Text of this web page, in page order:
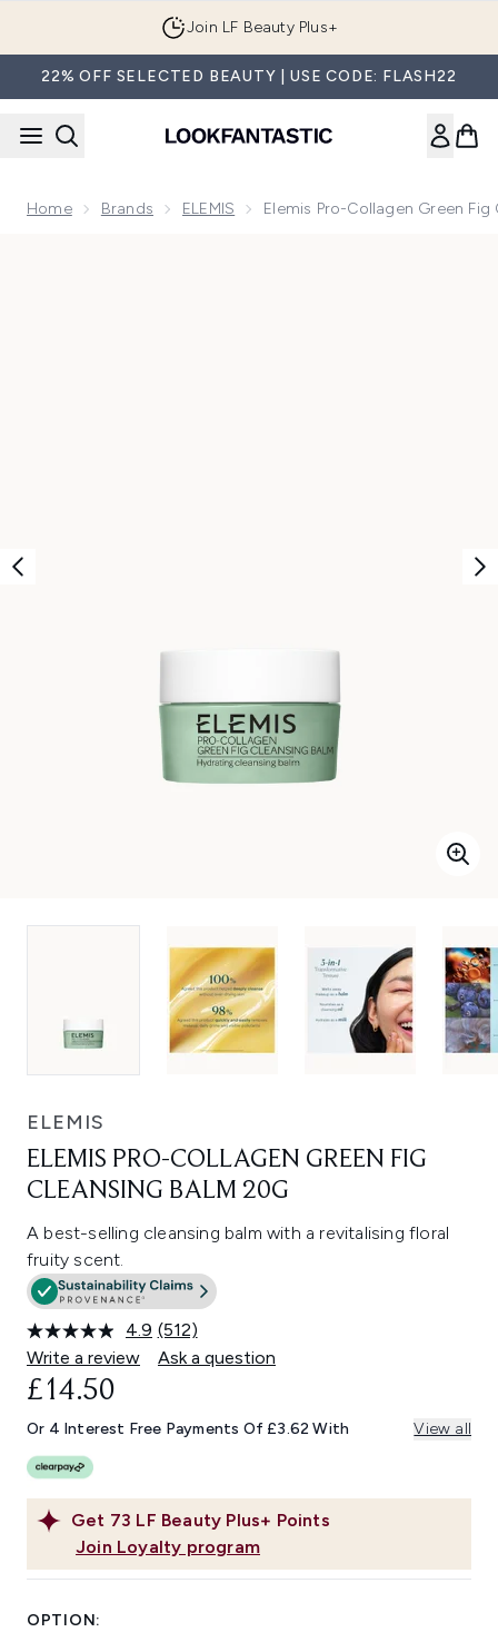
Join LF Beauty Plus+
22% OFF SELECTED BEAUTY | USE CODE: FLASH22
Home Brands ELEMIS Elemis Pro-Collagen Green
ELEMIS
ELEMIS PRO-COLLAGEN GREEN FIG
CLEANSING BALM 20G
A best-selling cleansing balm with a revitalising floral
fruity scent.
4.9 Read
512
Reviews.
link.
(512)
Write a review
Ask a question
Get 73 LF Beauty Plus+ Points
Join Loyalty program
£14.50
Or 4 Interest Free Payments Of £3.62 With View all
OPTION: